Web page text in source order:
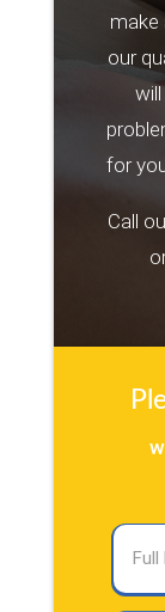
our
for
Call